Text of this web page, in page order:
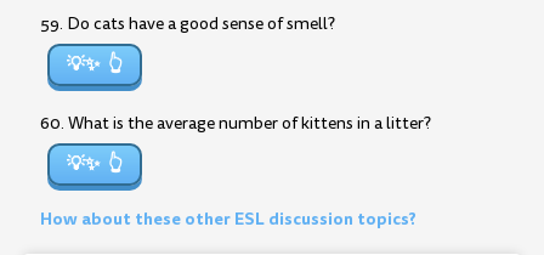
59. Do cats have a good sense of smell?
💡✨
60. What is the average number of kittens in a litter?
💡✨
How about these other ESL discussion topics?